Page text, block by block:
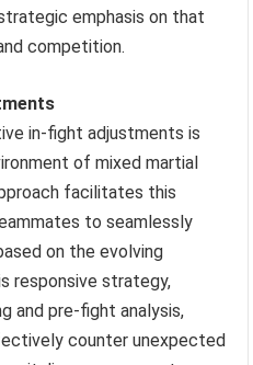
emphasis on that
competition.
in-fight adjustments is
of mixed martial
facilitates this
to seamlessly
on the evolving
responsive strategy,
and pre-fight analysis,
counter unexpected